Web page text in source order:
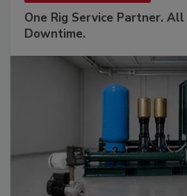
One Rig Service Partner. All
Downtime.